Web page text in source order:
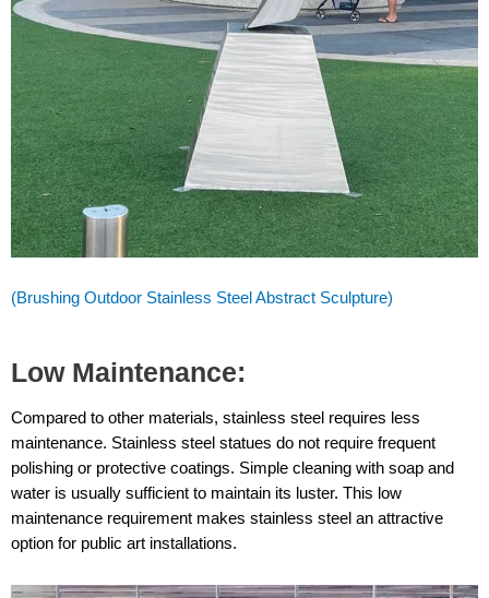
(Brushing Outdoor Stainless Steel Abstract Sculpture)
Low Maintenance:
Compared to other materials, stainless steel requires less
maintenance. Stainless steel statues do not require frequent
polishing or protective coatings. Simple cleaning with soap and
water is usually sufficient to maintain its luster. This low
maintenance requirement makes stainless steel an attractive
option for public art installations.